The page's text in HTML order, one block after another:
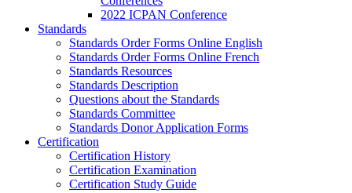
2022 ICPAN Conference
Standards
Standards Order Forms Online English
Standards Order Forms Online French
Standards Resources
Standards Description
Questions about the Standards
Standards Committee
Standards Donor Application Forms
Certification
Certification History
Certification Examination
Certification Study Guide